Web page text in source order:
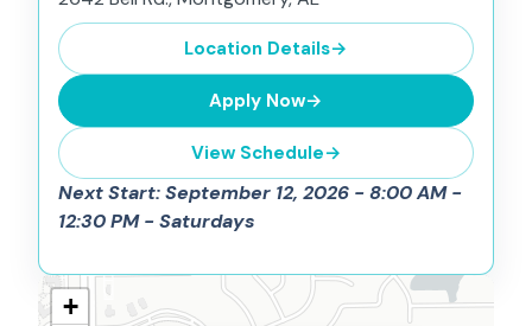
Location Details→
Apply Now→
View Schedule→
Next Start: September 12, 2026 - 8:00 AM -
12:30 PM - Saturdays
+